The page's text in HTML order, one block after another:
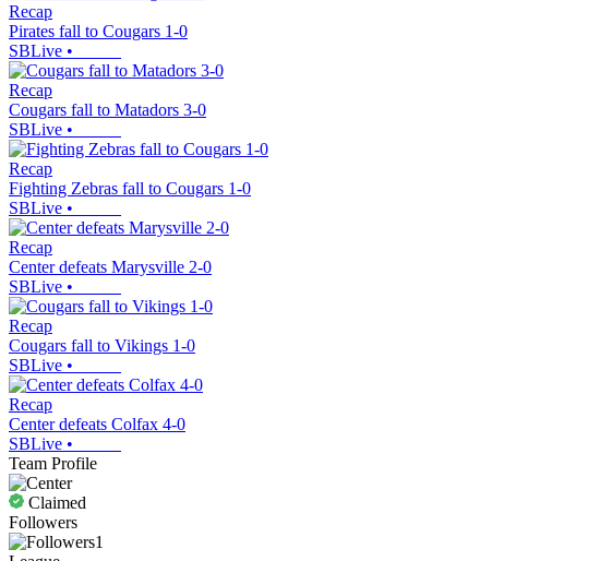
Recap
Pirates fall to Cougars 1-0
SBLive •
Recap
Cougars fall to Matadors 3-0
SBLive •
Recap
Fighting Zebras fall to Cougars 1-0
SBLive •
Recap
Center defeats Marysville 2-0
SBLive •
Recap
Cougars fall to Vikings 1-0
SBLive •
Recap
Center defeats Colfax 4-0
SBLive •
Team Profile
Claimed
Followers
1